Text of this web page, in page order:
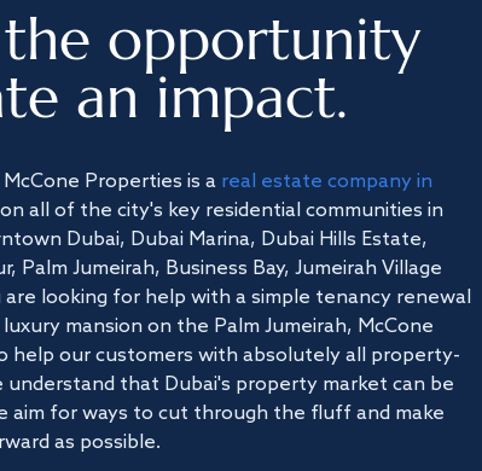
opportunity
an impact.
Properties is a real estate company in
all of the city's key residential communities in
Dubai, Dubai Marina, Dubai Hills Estate,
Palm Jumeirah, Business Bay, Jumeirah Village
looking for help with a simple tenancy renewal
mansion on the Palm Jumeirah, McCone
help our customers with absolutely all property-
understand that Dubai's property market can be
aim for ways to cut through the fluff and make
as possible.